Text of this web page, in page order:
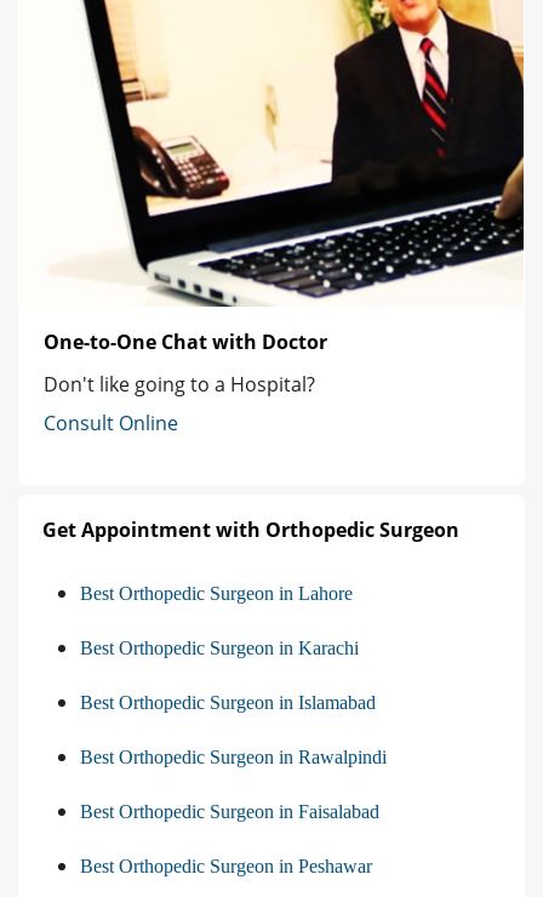
One-to-One Chat with Doctor
Don't like going to a Hospital?
Consult Online
Get Appointment with Orthopedic Surgeon
Best Orthopedic Surgeon in Lahore
Best Orthopedic Surgeon in Karachi
Best Orthopedic Surgeon in Islamabad
Best Orthopedic Surgeon in Rawalpindi
Best Orthopedic Surgeon in Faisalabad
Best Orthopedic Surgeon in Peshawar